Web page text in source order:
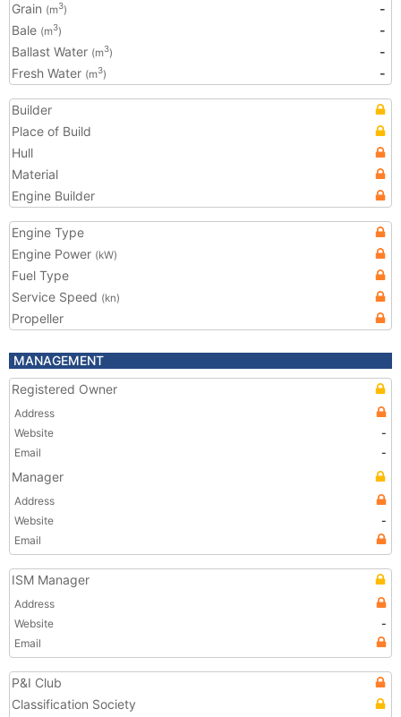
Grain (m3)
-
Bale (m3)
-
Ballast Water (m3)
-
Fresh Water (m3) -
Builder
Place of Build
Hull
Material
Engine Builder
Engine Type
Engine Power (kW)
Fuel Type
Service Speed (kn)
Propeller
MANAGEMENT
Registered Owner
Address
Website
-
Email
-
Manager
Address
Website
-
Email
ISM Manager
Address
Website
-
Email
P&I Club
Classification Society